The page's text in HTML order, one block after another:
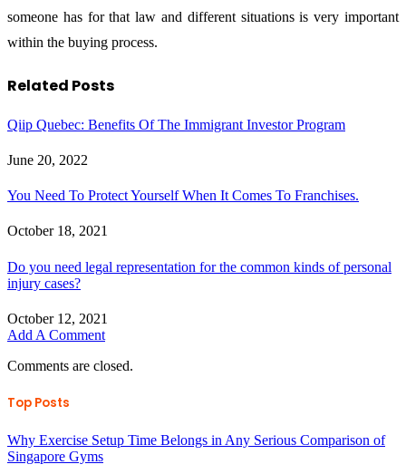
someone has for that law and different situations is very important
within the buying process.
Related Posts
Qiip Quebec: Benefits Of The Immigrant Investor Program
June 20, 2022
You Need To Protect Yourself When It Comes To Franchises.
October 18, 2021
Do you need legal representation for the common kinds of personal
injury cases?
October 12, 2021
Add A Comment
Comments are closed.
Top Posts
Why Exercise Setup Time Belongs in Any Serious Comparison of
Singapore Gyms